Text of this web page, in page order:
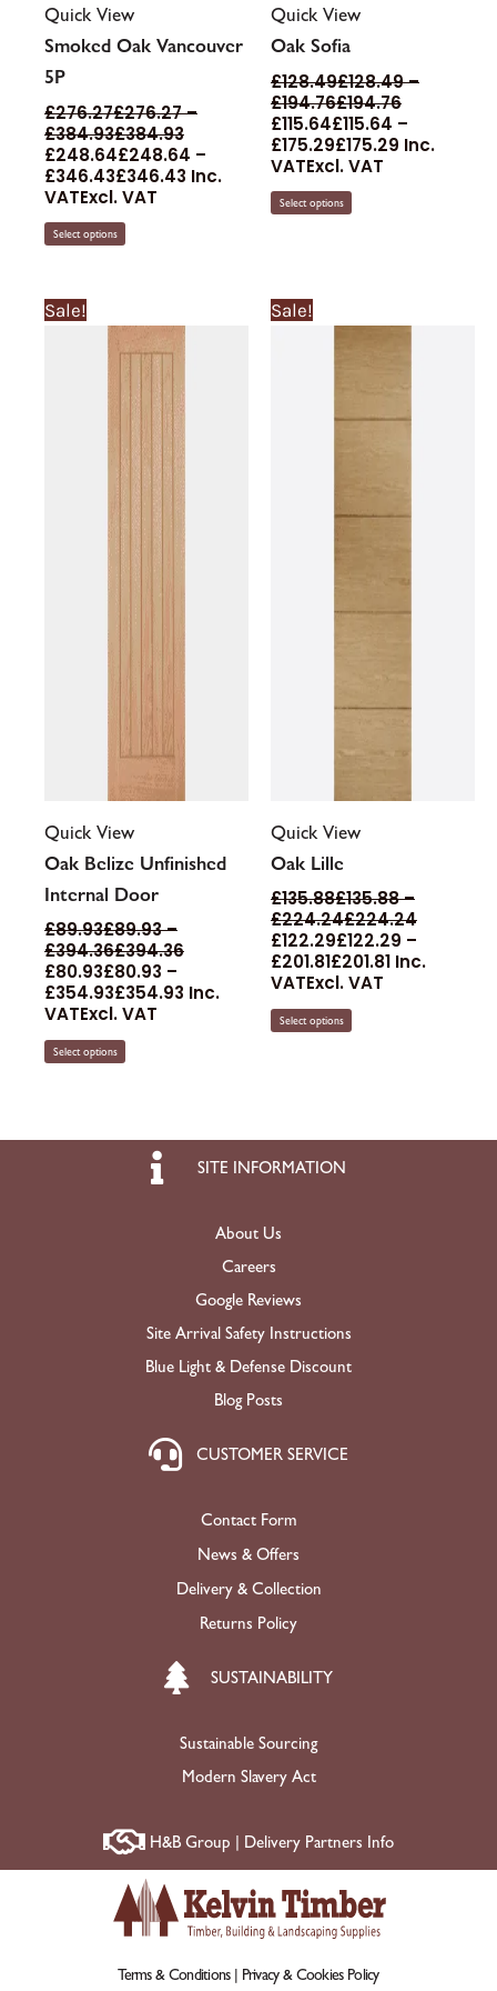
Quick View
Smoked Oak Vancouver
5P
£276.27£276.27–
£384.93£384.93
£248.64£248.64 –
£346.43£346.43 Inc.
VATExcl. VAT
Select options
Quick View
Oak Sofia
£128.49£128.49–
£194.76£194.76
£115.64£115.64 –
£175.29£175.29 Inc.
VATExcl. VAT
Select options
Sale!
Quick View
Oak Belize Unfinished
Internal Door
£89.93£89.93–
£394.36£394.36
range:
£394.36£394.36
£80.93£80.93 –
£354.93£354.93
range:
£354.93£354.93
Inc.
VATExcl. VAT
Select options
product
has
multiple
variants.
The
options
may
on
page
Sale!
Quick View
Oak Lille
£135.88£135.88–
£224.24£224.24
£122.29£122.29 –
£201.81£201.81
range:
Inc.
VATExcl. VAT
Select options
chosen
on
page
SITE INFORMATION
About Us
Careers
Google Reviews
Site Arrival Safety Instructions
Blue Light & Defense Discount
Blog Posts
CUSTOMER SERVICE
Contact Form
News & Offers
Delivery & Collection
Returns Policy
SUSTAINABILITY
Sustainable Sourcing
Modern Slavery Act
H&B Group | Delivery Partners Info
Terms & Conditions | Privacy & Cookies Policy